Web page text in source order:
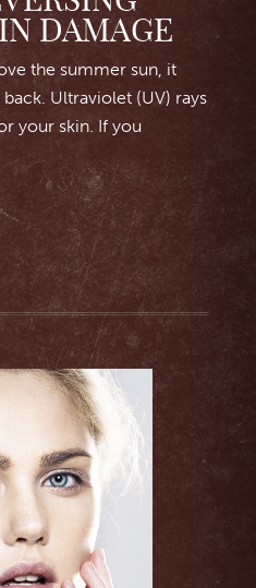
DAMAGE
the summer sun, it
Ultraviolet (UV) rays
your skin. If you